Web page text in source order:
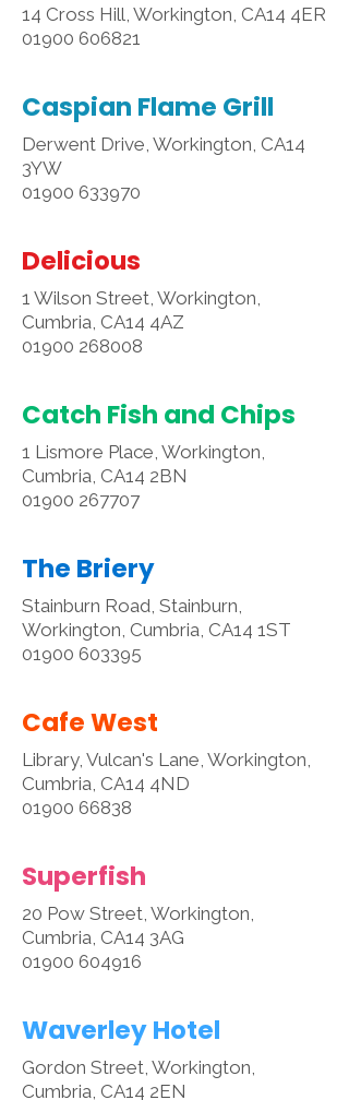
14 Cross Hill, Workington, CA14 4ER
01900 606821
Caspian Flame Grill
Derwent Drive, Workington, CA14
3YW
01900 633970
Delicious
1 Wilson Street, Workington,
Cumbria, CA14 4AZ
01900 268008
Catch Fish and Chips
1 Lismore Place, Workington,
Cumbria, CA14 2BN
01900 267707
The Briery
Stainburn Road, Stainburn,
Workington, Cumbria, CA14 1ST
01900 603395
Cafe West
Library, Vulcan's Lane, Workington,
Cumbria, CA14 4ND
01900 66838
Superfish
20 Pow Street, Workington,
Cumbria, CA14 3AG
01900 604916
Waverley Hotel
Gordon Street, Workington,
Cumbria, CA14 2EN